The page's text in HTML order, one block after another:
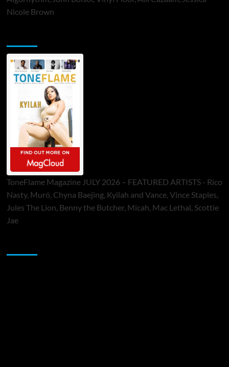
Nicole Brown
ToneFlame Magazine JULY 2026 – FEATURED ARTISTS - Rico
Nasty, Muró, Chyna Baejing, Kyilah and Vance, Vince Staples,
Jules The Lion, Benny the Butcher, Micah, Mac Lethal, Scottie
Jae